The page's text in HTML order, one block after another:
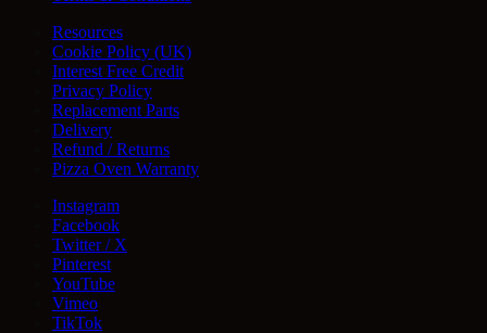
Resources
Cookie Policy (UK)
Interest Free Credit
Privacy Policy
Replacement Parts
Delivery
Refund / Returns
Pizza Oven Warranty
Instagram
Facebook
Twitter / X
Pinterest
YouTube
Vimeo
TikTok